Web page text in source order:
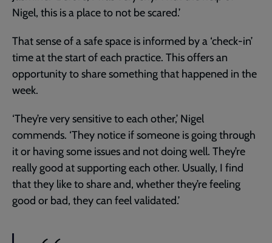
Nigel, this is a place to not be scared.’
That sense of a safe space is informed by a ‘check-in’
time at the start of each practice. This offers an
opportunity to share something that happened in the
week.
‘They’re very sensitive to each other,’ Nigel
commends. ‘They notice if someone is going through
it or having some issues and not doing well. They’re
really good at supporting each other. Usually, I find
that they like to share and, whether they’re feeling
good or bad, they can feel validated.’